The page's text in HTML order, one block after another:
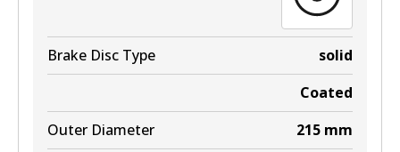
Brake Disc Type
solid
Coated
Outer Diameter
215 mm